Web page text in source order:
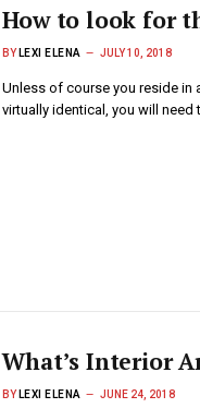
How to look for
BY LEXI ELENA JULY 10, 2018
Unless of course you reside in
virtually identical, you will
What’s Interior
BY LEXI ELENA JUNE 24, 2018